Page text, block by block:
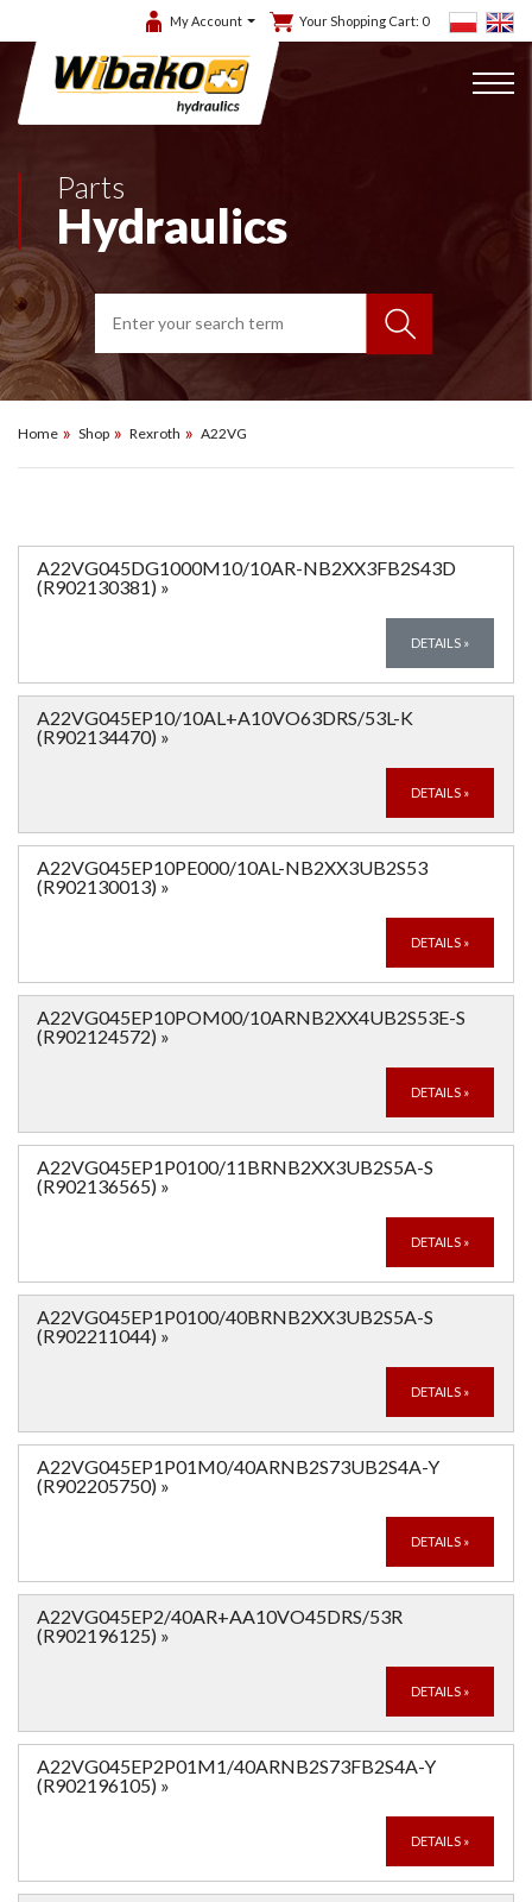
My Account Your Shopping Cart: 0
Parts
Hydraulics
Home Shop Rexroth A22VG
A22VG045DG1000M10/10AR-NB2XX3FB2S43D
(R902130381) »
DETAILS »
A22VG045EP10/10AL+A10VO63DRS/53L-K
(R902134470) »
DETAILS »
A22VG045EP10PE000/10AL-NB2XX3UB2S53
(R902130013) »
DETAILS »
A22VG045EP10POM00/10ARNB2XX4UB2S53E-S
(R902124572) »
DETAILS »
A22VG045EP1P0100/11BRNB2XX3UB2S5A-S
(R902136565) »
DETAILS »
A22VG045EP1P0100/40BRNB2XX3UB2S5A-S
(R902211044) »
DETAILS »
A22VG045EP1P01M0/40ARNB2S73UB2S4A-Y
(R902205750) »
DETAILS »
A22VG045EP2/40AR+AA10VO45DRS/53R
(R902196125) »
DETAILS »
A22VG045EP2P01M1/40ARNB2S73FB2S4A-Y
(R902196105) »
DETAILS »